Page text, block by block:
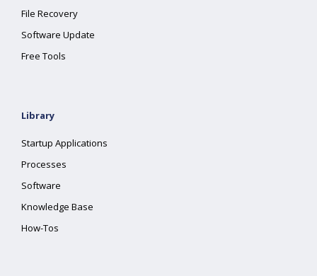
File Recovery
Software Update
Free Tools
Library
Startup Applications
Processes
Software
Knowledge Base
How-Tos